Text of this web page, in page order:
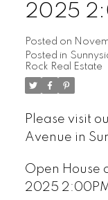
2025
Posted on
Posted in
Rock Real Estate
Please visit
Avenue in
Open House
2025